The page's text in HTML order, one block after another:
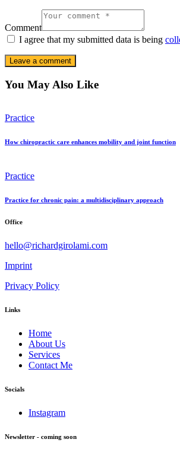
Comment
I agree that my submitted data is being
You May Also Like
Practice
How chiropractic care enhances mobility and joint function
Practice
Practice for chronic pain: a multidisciplinary approach
Office
hello@richardgirolami.com
Imprint
Privacy Policy
Links
Home
About Us
Services
Contact Me
Socials
Instagram
Newsletter - coming soon